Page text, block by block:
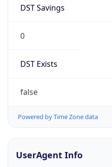
DST Savings
0
DST Exists
false
Powered by Time Zone data
UserAgent Info